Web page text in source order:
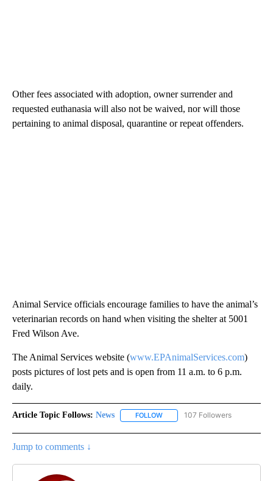
Other fees associated with adoption, owner surrender and
requested euthanasia will also not be waived, nor will those
pertaining to animal disposal, quarantine or repeat offenders.
Animal Service officials encourage families to have the animal’s
veterinarian records on hand when visiting the shelter at 5001
Fred Wilson Ave.
The Animal Services website (www.EPAnimalServices.com)
posts pictures of lost pets and is open from 11 a.m. to 6 p.m.
daily.
Article Topic Follows: News FOLLOW FOLLOW "NEWS" TO RECEIVE
107 Followers
Jump to comments ↓